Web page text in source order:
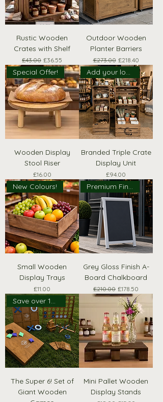
Rustic Wooden
Crates with Shelf
Regular Price
£43.00 Sale Price
£36.55
Outdoor Wooden
Planter Barriers
Regular Price
£273.00 Sale Price
£218.40
Special Offer!
Wooden Display
Stool Riser
Price
£16.00
Branded Triple Crate
Display Unit
Price
£94.00
New Colours!
Small Wooden
Display Trays
Price
£11.00
Grey Gloss Finish A-
Board Chalkboard
Regular Price
£210.00 Sale Price
£178.50
The Super 6! Set of
Giant Wooden
Mini Pallet Wooden
Display Stands